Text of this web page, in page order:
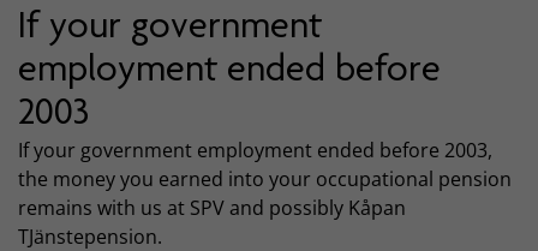
If your government
employment ended before
2003
If your government employment ended before 2003,
the money you earned into your occupational pension
remains with us at SPV and possibly Kåpan
TJänstepension.